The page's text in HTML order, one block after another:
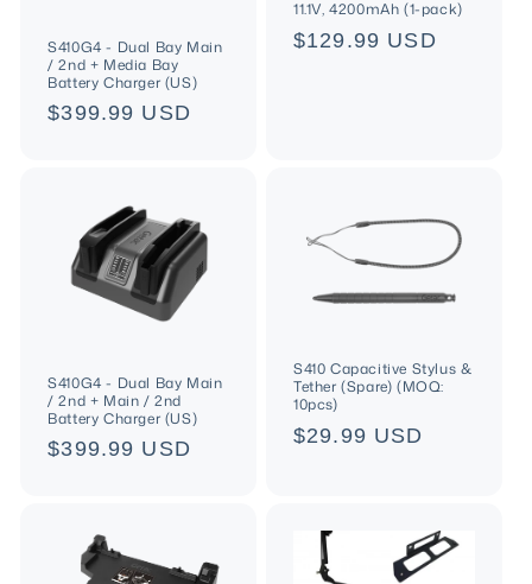
S410G4 - Dual Bay Main
/ 2nd + Media Bay
Battery Charger (US)
Regular
$399.99 USD
11.1V, 4200mAh (1-pack)
Regular
$129.99 USD
S410G4 - Dual Bay Main
/ 2nd + Main / 2nd
Battery Charger (US)
Regular
$399.99 USD
S410 Capacitive Stylus &
Tether (Spare) (MOQ:
10pcs)
Regular
$29.99 USD